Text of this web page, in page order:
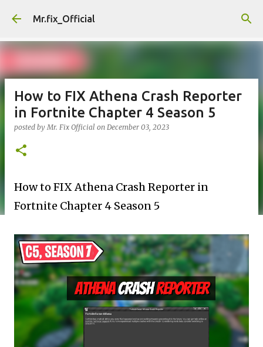
Skip to main content
Mr.fix_Official
How to FIX Athena Crash Reporter
in Fortnite Chapter 4 Season 5
posted byMr. Fix Official on December 03, 2023
How to FIX Athena Crash Reporter in
Fortnite Chapter 4 Season 5